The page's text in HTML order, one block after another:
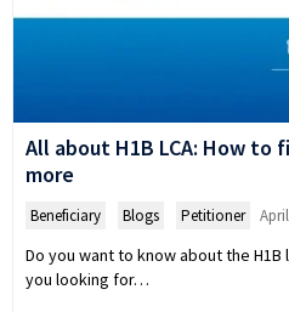
All about H1B LCA: How to
more
Beneficiary Blogs Petitioner
Do you want to know about the
you looking for…